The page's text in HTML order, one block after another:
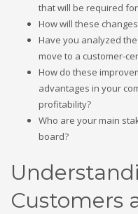
that will be required
How will these
Have you analyzed
move to a customer-
How do these
advantages in your
profitability?
Who are your main
board?
Customers